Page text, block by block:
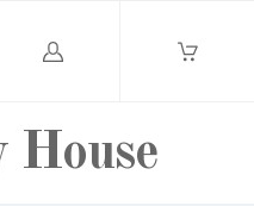
House
Log